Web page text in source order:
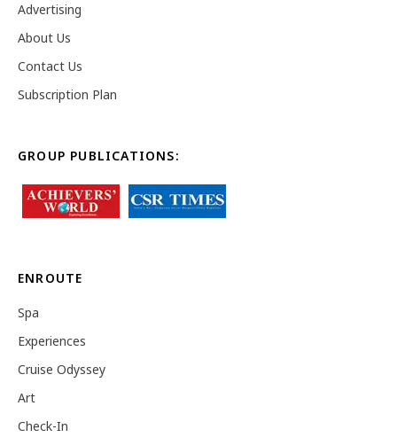
Advertising
About Us
Contact Us
Subscription Plan
GROUP PUBLICATIONS:
ENROUTE
Spa
Experiences
Cruise Odyssey
Art
Check-In